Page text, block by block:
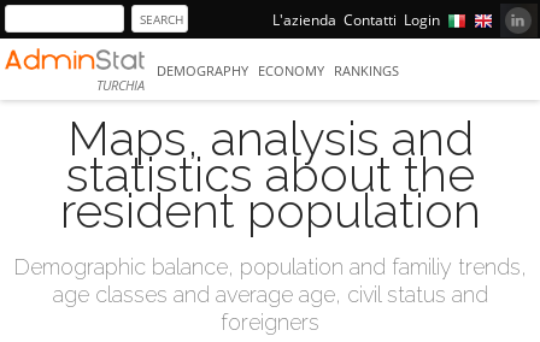
L'azienda Contatti Login
TURCHIA
DEMOGRAPHY ECONOMY RANKINGS
Maps, analysis and
statistics about the
resident population
Demographic balance, population and familiy trends,
age classes and average age, civil status and
foreigners